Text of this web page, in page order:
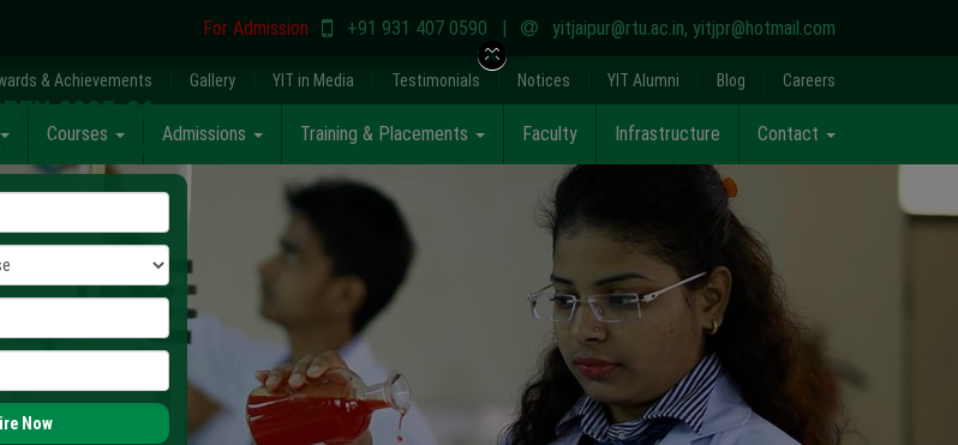
For Admission : +91 931 407 0590 | yitjaipur@rtu.ac.in, yitjpr@hotmail.com
& Achievements Gallery YIT in Media Testimonials Notices YIT Alumni Blog Careers
Courses Admissions Training & Placements Faculty Infrastructure Contact
2025-26
Engineering Courses